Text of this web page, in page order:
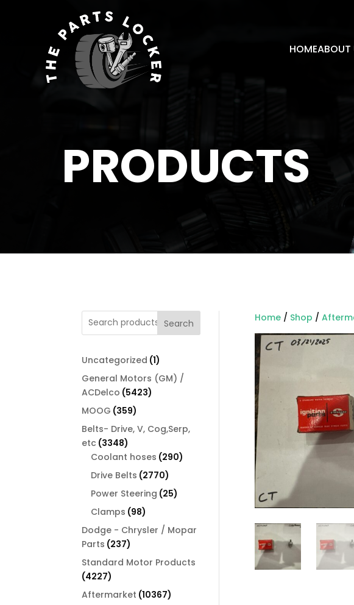
PRODUCTS
HOMEABOUT
Home/ Shop /
Search
Uncategorized 11
product
General Motors (GM) /
ACDelco 54235423
MOOG 359359
products
Belts- Drive, V, Cog,Serp,
etc 33483348
products
Coolant hoses 290290
Drive Belts 27702770
products
Power Steering 2525
Clamps 9898
products
Dodge - Chrysler / Mopar
Parts 237237
products
Standard Motor Products
42274227
products
Aftermarket 1036710367